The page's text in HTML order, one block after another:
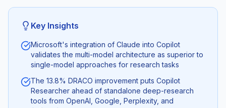
Key Insights
Microsoft's integration of Claude into Copilot
validates the multi-model architecture as superior to
single-model approaches for research tasks
The 13.8% DRACO improvement puts Copilot
Researcher ahead of standalone deep-research
tools from OpenAI, Google, Perplexity, and